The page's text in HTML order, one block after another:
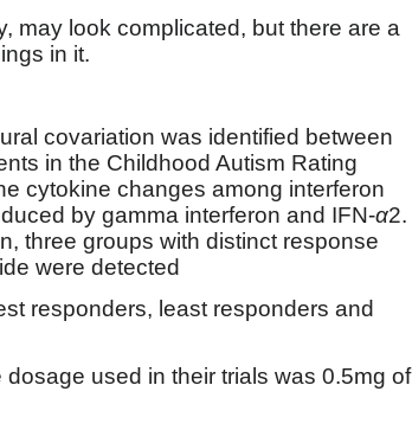
may look complicated, but there are a
in it.
covariation was identified between
in the Childhood Autism Rating
cytokine changes among interferon
by gamma interferon and IFN-α2.
three groups with distinct response
were detected
responders, least responders and
used in their trials was 0.5mg of